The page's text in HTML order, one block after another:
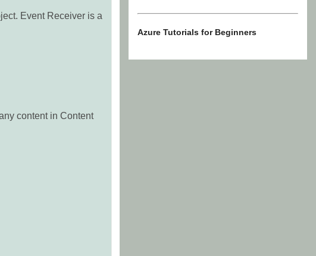
Azure Tutorials for Beginners
Event Receiver is a
content in Content